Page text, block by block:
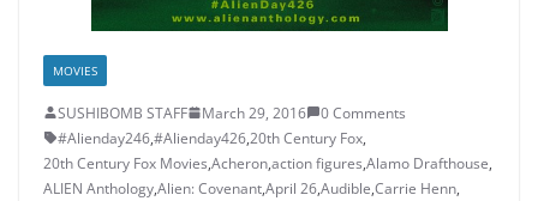
MOVIES
SUSHIBOMB STAFF March 29, 2016
0 Comments
#Alienday246,#Alienday426,20th Century Fox,
20th Century Fox Movies,Acheron,action figures,Alamo Drafthouse,
ALIEN Anthology,Alien: Covenant,April 26,Audible,Carrie Henn,